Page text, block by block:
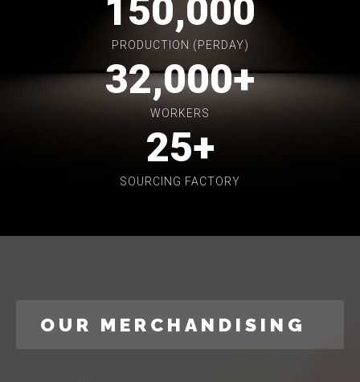
150,000
PRODUCTION (PERDAY)
32,000+
WORKERS
25+
SOURCING FACTORY
OUR MERCHANDISING